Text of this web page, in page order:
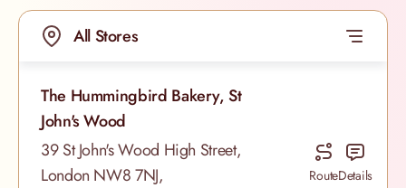
All Stores
The Hummingbird Bakery, St
John's Wood
39 St John's Wood High Street,
London NW8 7NJ,
RouteDetails